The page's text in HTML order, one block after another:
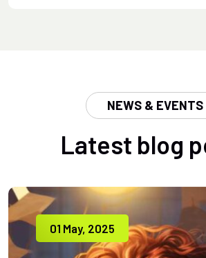
NEWS & EVENTS
Latest blog
01 May, 2025